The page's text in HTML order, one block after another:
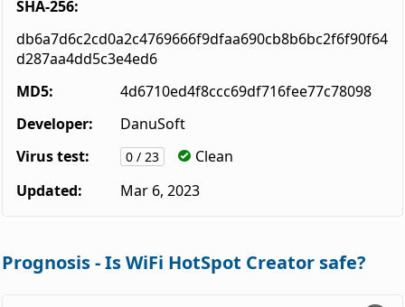
SHA-256:
db6a7d6c2cd0a2c4769666f9dfaa690cb8b6bc2f6f90f64
d287aa4dd5c3e4ed6
MD5:
4d6710ed4f8ccc69df716fee77c78098
Developer:
DanuSoft
Virus test:
0 / 23
Clean
Updated:
Mar 6, 2023
Prognosis - Is WiFi HotSpot Creator safe?